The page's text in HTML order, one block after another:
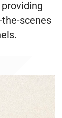
the-scenes